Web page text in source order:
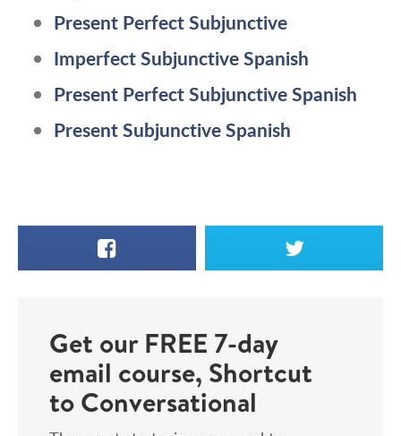
Present Perfect Subjunctive
Imperfect Subjunctive Spanish
Present Perfect Subjunctive Spanish
Present Subjunctive Spanish
Facebook X
Get our FREE 7-day
email course, Shortcut
to Conversational